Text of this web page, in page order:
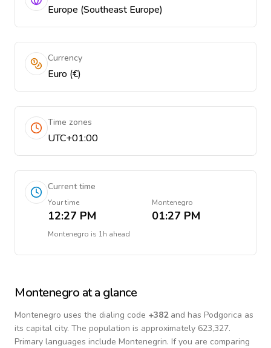
Europe (Southeast Europe)
Currency
Euro (€)
Time zones
UTC+01:00
Current time
Your time
12:27 PM
Montenegro
01:27 PM
Montenegro is 1h ahead
Montenegro at a glance
Montenegro uses the dialing code +382and has Podgorica as
its capital city. The population is approximately 623,327.
Primary languages include Montenegrin. If you are comparing